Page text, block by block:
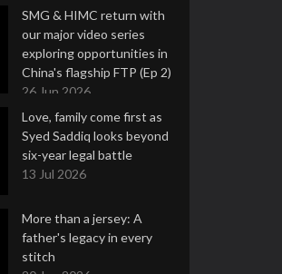
2 Jul 2026
SMG & HIMC return with
our major video series
exploring opportunities in
China's flagship FTP (Ep 2)
26 Jun 2026
Love, family come first as
Syed Saddiq looks beyond
six-year legal battle
13 Jul 2026
More than a jersey: A
father's legacy in every
stitch